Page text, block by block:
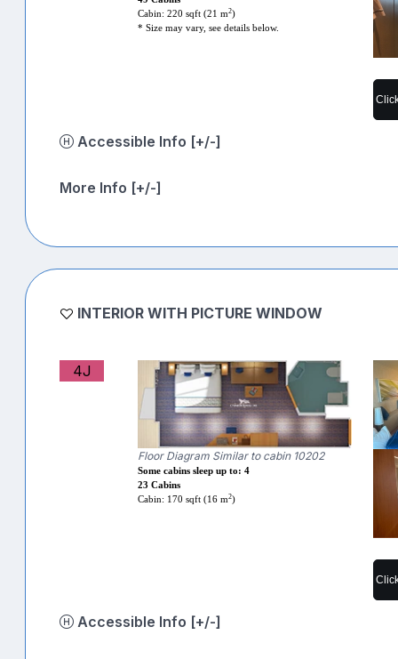
Cabin: 220 sqft (21 m2)
* Size may vary, see details below.
Accessible Info [+/-]
More Info [+/-]
INTERIOR WITH PICTURE WINDOW
4J
Floor Diagram Similar to cabin 10202
Some cabins sleep up to: 4
23 Cabins
Cabin: 170 sqft (16 m2)
Accessible Info [+/-]